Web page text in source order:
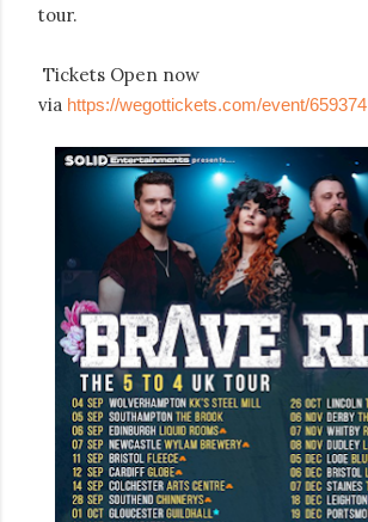
tour.
Tickets Open now
via https://wegottickets.com/event/659374